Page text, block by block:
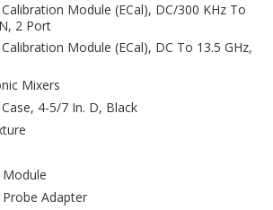
Module (ECal), DC/300 KHz To
2 Port
Module (ECal), DC To 13.5 GHz,
Mixers
4-5/7 In. D, Black
Adapter